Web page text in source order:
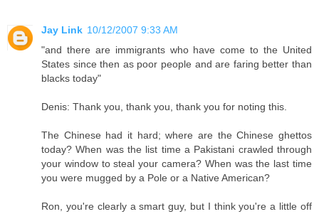
Jay Link 10/12/2007 9:33 AM
"and there are immigrants who have come to the United
States since then as poor people and are faring better than
blacks today"
Denis: Thank you, thank you, thank you for noting this.
The Chinese had it hard; where are the Chinese ghettos
today? When was the list time a Pakistani crawled through
your window to steal your camera? When was the last time
you were mugged by a Pole or a Native American?
Ron, you're clearly a smart guy, but I think you're a little off